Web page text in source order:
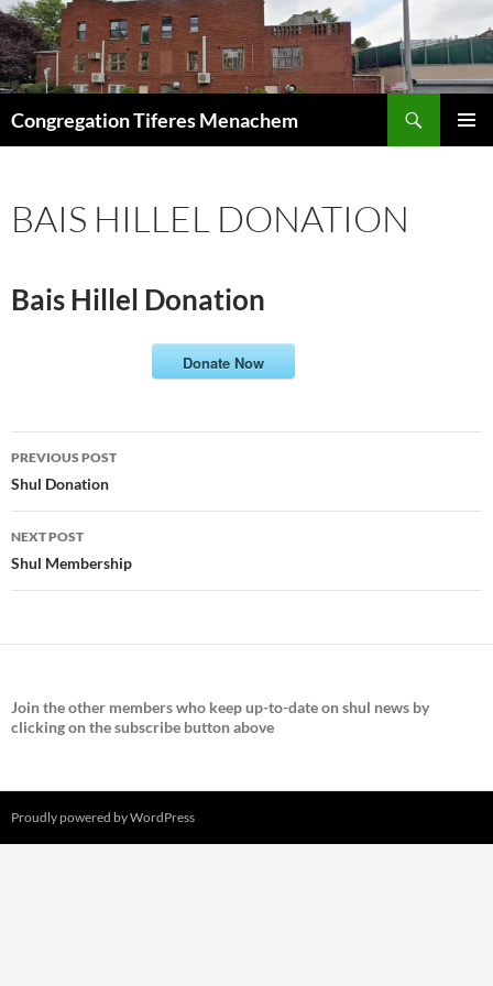
Skip
to
content
Congregation Tiferes Menachem
BAIS HILLEL DONATION
Bais Hillel Donation
Donate Now
Post
navigation
PREVIOUS POST
Shul Donation
NEXT POST
Shul Membership
Join theother members who keep up-to-date on shul news by
clicking on the subscribe button above
Proudly powered by WordPress